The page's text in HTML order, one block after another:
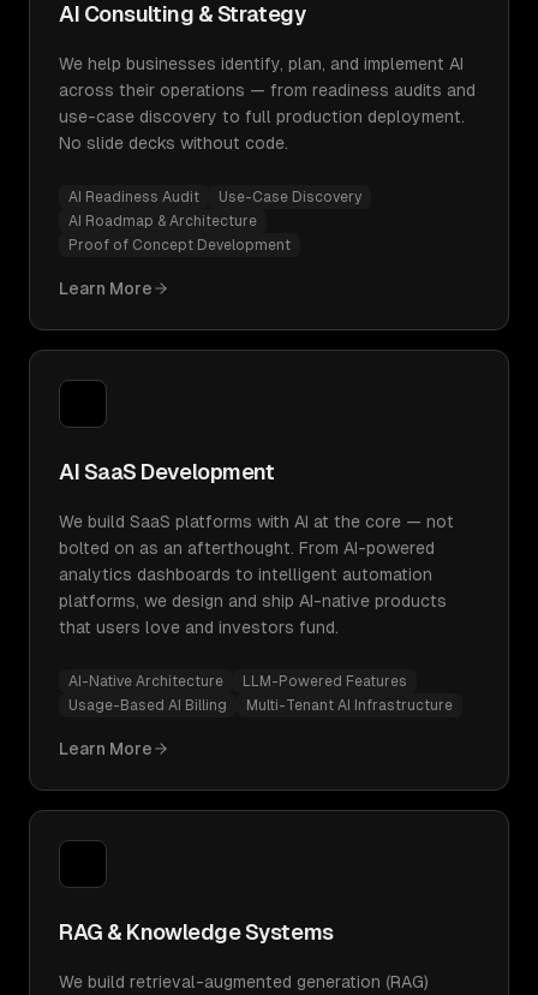
AI Consulting & Strategy
We help businesses identify, plan, and implement AI
across their operations — from readiness audits and
use-case discovery to full production deployment.
No slide decks without code.
AI Readiness Audit
Use-Case Discovery
AI Roadmap & Architecture
Proof of Concept Development
Learn More
AI SaaS Development
We build SaaS platforms with AI at the core — not
bolted on as an afterthought. From AI-powered
analytics dashboards to intelligent automation
platforms, we design and ship AI-native products
that users love and investors fund.
AI-Native Architecture
LLM-Powered Features
Usage-Based AI Billing
Multi-Tenant AI Infrastructure
Learn More
RAG & Knowledge Systems
We build retrieval-augmented generation (RAG)